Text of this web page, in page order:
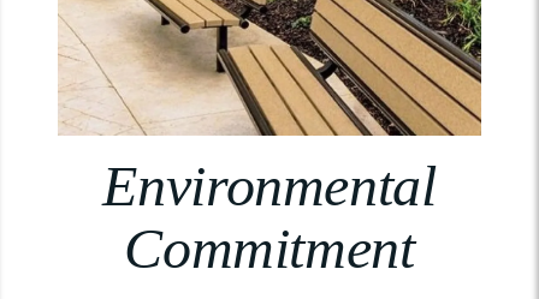
Environmental
Commitment